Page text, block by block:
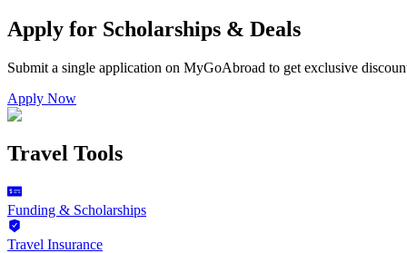
Apply for Scholarships & Deals
Submit a single application on MyGoAbroad to get exclusive
Apply Now
Travel Tools
Funding & Scholarships
Travel Insurance